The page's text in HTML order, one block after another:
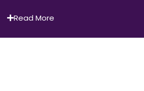
Read More